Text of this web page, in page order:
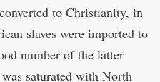
to Christianity, in
slaves were imported to
number of the latter
saturated with North